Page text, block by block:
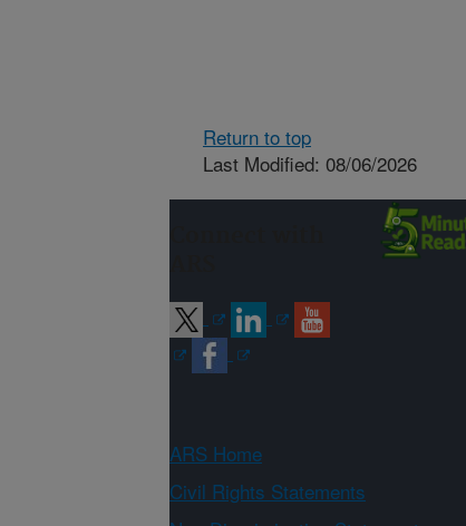
Return to top
Last Modified: 08/06/2026
ARS Home
Civil Rights Statements